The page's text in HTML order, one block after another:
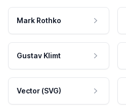
Mark Rothko
Gustav Klimt
Vector (SVG)